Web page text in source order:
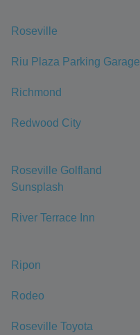
Roseville
Riu Plaza Parking Garage
Richmond
Redwood City
Roseville Golfland
Sunsplash
River Terrace Inn
Ripon
Rodeo
Roseville Toyota